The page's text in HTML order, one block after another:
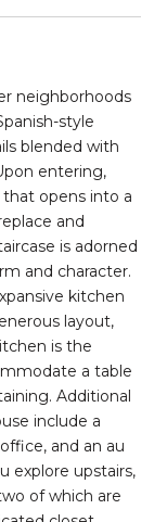
neighborhoods
style
blended with
entering,
opens into a
and
is adorned
and character.
kitchen
layout,
is the
a table
Additional
include a
and an au
explore upstairs,
of which are